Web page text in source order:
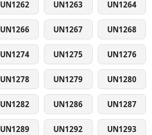
UN1262 UN1263 UN1264
UN1266 UN1267 UN1268
UN1274 UN1275 UN1276
UN1278 UN1279 UN1280
UN1282 UN1286 UN1287
UN1289 UN1292 UN1293